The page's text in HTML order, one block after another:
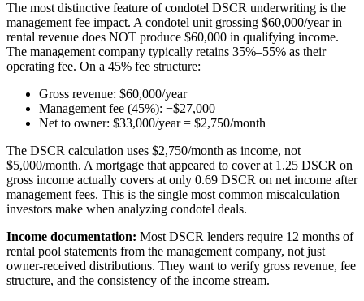
The most distinctive feature of condotel DSCR underwriting is the
management fee impact. A condotel unit grossing $60,000/year in
rental revenue does NOT produce $60,000 in qualifying income.
The management company typically retains 35%–55% as their
operating fee. On a 45% fee structure:
Gross revenue: $60,000/year
Management fee (45%): −$27,000
Net to owner: $33,000/year = $2,750/month
The DSCR calculation uses $2,750/month as income, not
$5,000/month. A mortgage that appeared to cover at 1.25 DSCR on
gross income actually covers at only 0.69 DSCR on net income after
management fees. This is the single most common miscalculation
investors make when analyzing condotel deals.
Income documentation: Most DSCR lenders require 12 months of
rental pool statements from the management company, not just
owner-received distributions. They want to verify gross revenue, fee
structure, and the consistency of the income stream.